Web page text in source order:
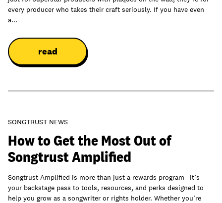
every producer who takes their craft seriously. If you have even
a...
read
SONGTRUST NEWS
How to Get the Most Out of
Songtrust Amplified
Songtrust Amplified is more than just a rewards program—it’s
your backstage pass to tools, resources, and perks designed to
help you grow as a songwriter or rights holder. Whether you’re